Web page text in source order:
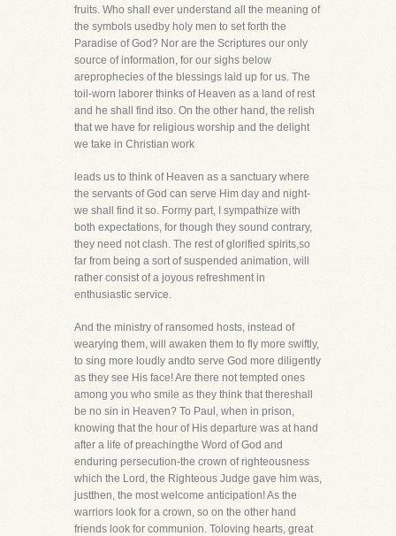
fruits. Who shall ever understand all the meaning of
the symbols usedby holy men to set forth the
Paradise of God? Nor are the Scriptures our only
source of information, for our sighs below
areprophecies of the blessings laid up for us. The
toil-worn laborer thinks of Heaven as a land of rest
and he shall find itso. On the other hand, the relish
that we have for religious worship and the delight
we take in Christian work
leads us to think of Heaven as a sanctuary where
the servants of God can serve Him day and night-
we shall find it so. Formy part, I sympathize with
both expectations, for though they sound contrary,
they need not clash. The rest of glorified spirits,so
far from being a sort of suspended animation, will
rather consist of a joyous refreshment in
enthusiastic service.
And the ministry of ransomed hosts, instead of
wearying them, will awaken them to fly more swiftly,
to sing more loudly andto serve God more diligently
as they see His face! Are there not tempted ones
among you who smile as they think that thereshall
be no sin in Heaven? To Paul, when in prison,
knowing that the hour of His departure was at hand
after a life of preachingthe Word of God and
enduring persecution-the crown of righteousness
which the Lord, the Righteous Judge gave him was,
justthen, the most welcome anticipation! As the
warriors look for a crown, so on the other hand
friends look for communion. Toloving hearts, great